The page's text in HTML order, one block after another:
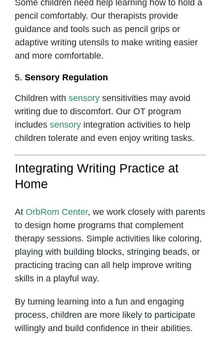
Some children need help learning how to hold a
pencil comfortably. Our therapists provide
guidance and tools such as pencil grips or
adaptive writing utensils to make writing easier
and more comfortable.
5. Sensory Regulation
Children with sensorysensitivities may avoid
writing due to discomfort. Our OT program
includes sensoryintegration activities to help
children tolerate and even enjoy writing tasks.
Integrating Writing Practice at
Home
At OrbRom Center, we work closely with parents
to design home programs that complement
therapy sessions. Simple activities like coloring,
playing with building blocks, stringing beads, or
practicing tracing can all help improve writing
skills in a playful way.
By turning learning into a fun and engaging
process, children are more likely to participate
willingly and build confidence in their abilities.